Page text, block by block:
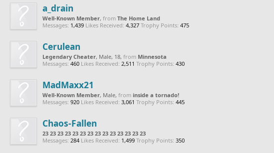
a_drain
Well-Known Member, from The Home Land
Messages: 1,439 Likes Received: 4,327 Trophy Points: 475
Cerulean
Legendary Cheater, Male, 18, from Minnesota
Messages: 460 Likes Received: 2,511 Trophy Points: 430
MadMaxx21
Well-Known Member, Male, from inside a tornado!
Messages: 920 Likes Received: 3,061 Trophy Points: 445
Chaos-Fallen
23 23 23 23 23 23 23 23 23 23 23 23 23 23
Messages: 284 Likes Received: 1,499 Trophy Points: 350